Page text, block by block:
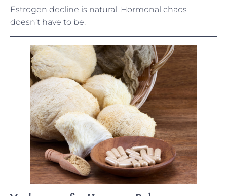
Estrogen decline is natural. Hormonal chaos
doesn’t have to be.